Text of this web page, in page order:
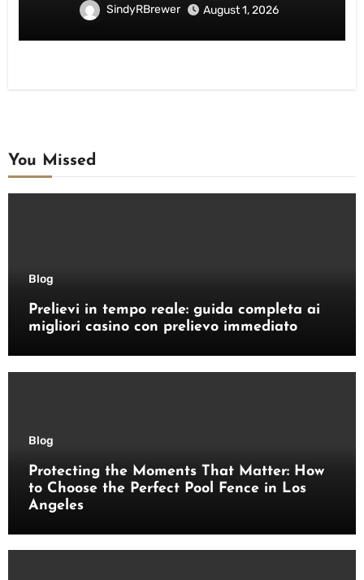
SindyRBrewer August 1, 2026
You Missed
Blog
Prelievi in tempo reale: guida completa ai
migliori casino con prelievo immediato
Blog
Protecting the Moments That Matter: How
to Choose the Perfect Pool Fence in Los
Angeles